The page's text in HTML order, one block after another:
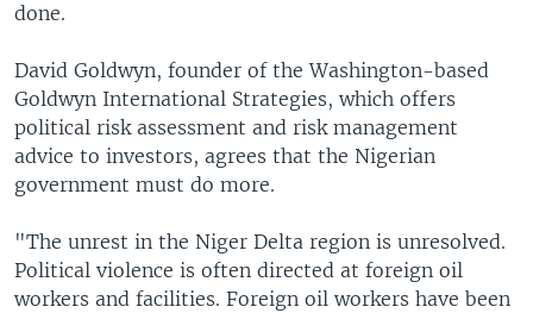
done.
David Goldwyn, founder of the Washington-based
Goldwyn International Strategies, which offers
political risk assessment and risk management
advice to investors, agrees that the Nigerian
government must do more.
"The unrest in the Niger Delta region is unresolved.
Political violence is often directed at foreign oil
workers and facilities. Foreign oil workers have been